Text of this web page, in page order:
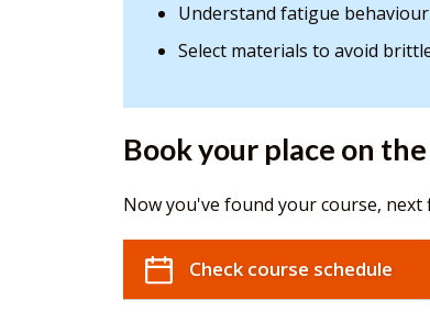
Understand fatigue
Select materials to avoid
Book your place on
Now you've found your course, next
Check course schedule